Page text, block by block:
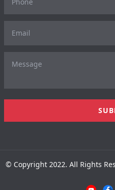
© Copyright 2022. All Rights